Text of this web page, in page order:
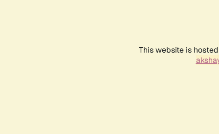
This website is